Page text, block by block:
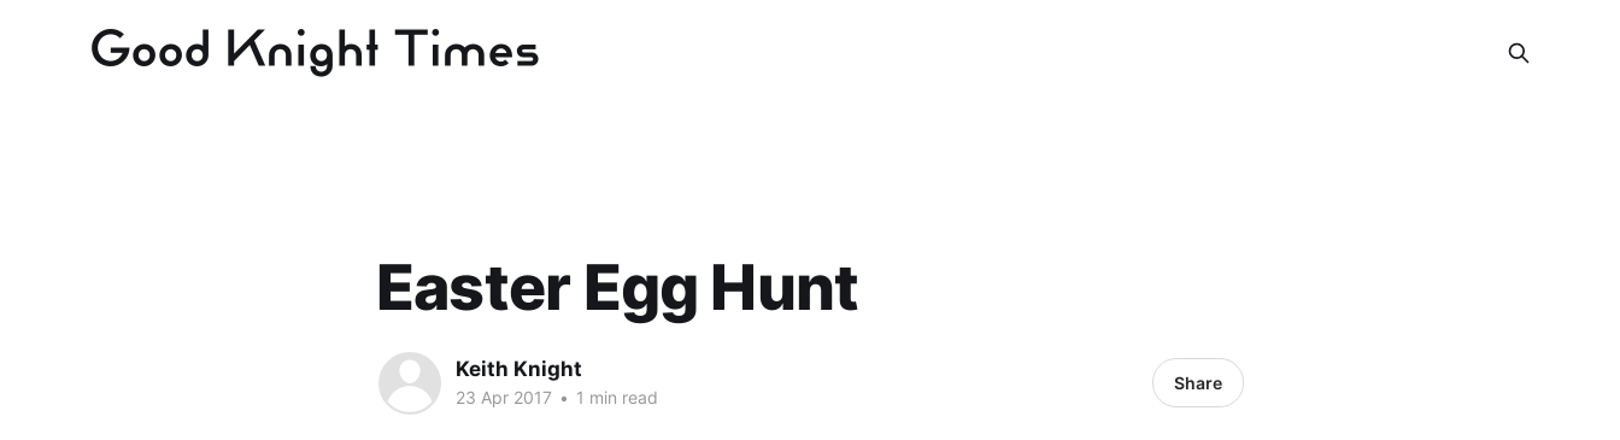
Easter Egg Hunt
Keith Knight
23 Apr 2017 • 1 min read
Share